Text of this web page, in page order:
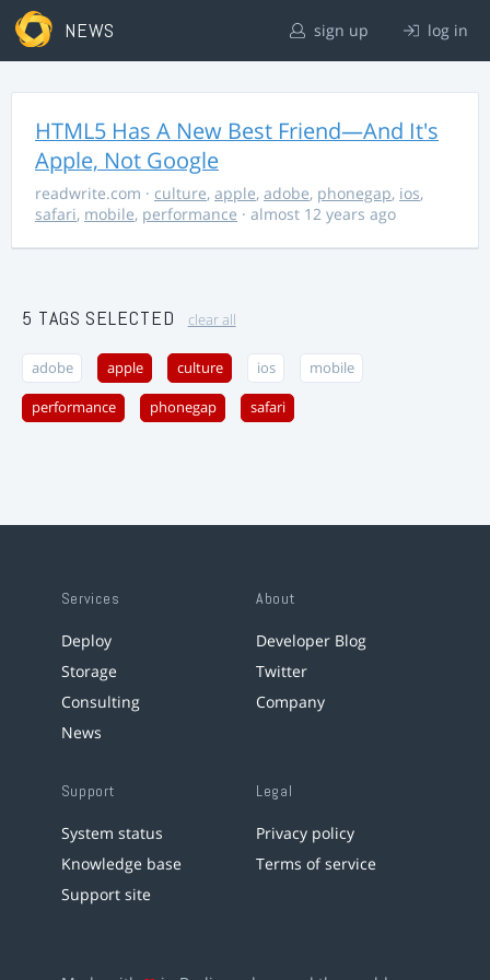
NEWS sign up log in
HTML5 Has A New Best Friend—And It's
Apple, Not Google
readwrite.com · culture, apple, adobe, phonegap, ios,
safari, mobile, performance · almost 12 years ago
5 TAGS SELECTED clear all
adobe apple culture ios mobile
performance phonegap safari
Services
Deploy
Storage
Consulting
News
About
Developer Blog
Twitter
Company
Support
System status
Knowledge base
Support site
Legal
Privacy policy
Terms of service